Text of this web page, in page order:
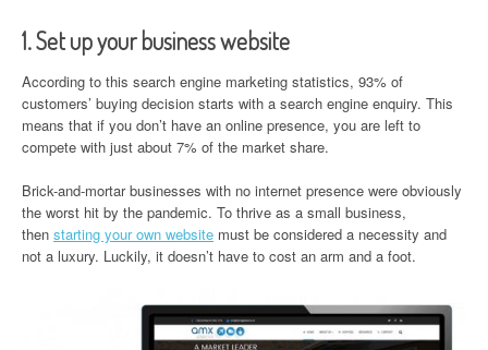
1. Set up your business website
According to this search engine marketing statistics, 93% of
customers’ buying decision starts with a search engine enquiry. This
means that if you don’t have an online presence, you are left to
compete with just about 7% of the market share.
Brick-and-mortar businesses with no internet presence were obviously
the worst hit by the pandemic. To thrive as a small business,
then starting your own website must be considered a necessity and
not a luxury. Luckily, it doesn’t have to cost an arm and a foot.